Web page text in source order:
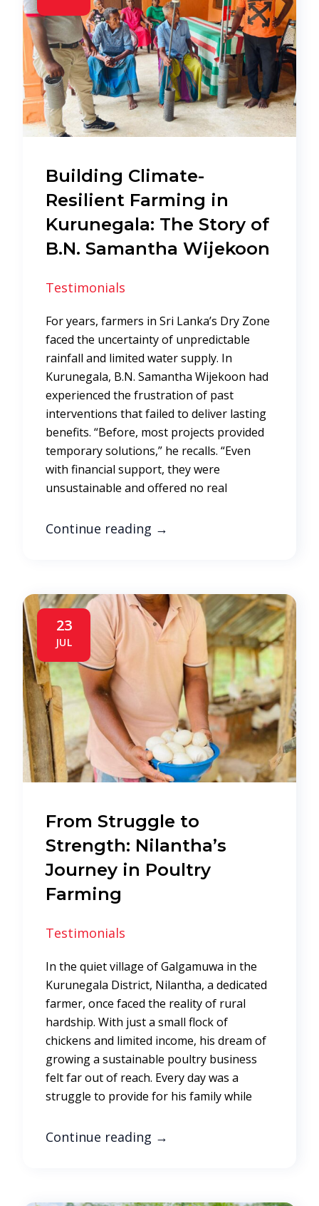
Building Climate-
Resilient Farming in
Kurunegala: The Story of
B.N. Samantha Wijekoon
Testimonials
For years, farmers in Sri Lanka’s Dry Zone
faced the uncertainty of unpredictable
rainfall and limited water supply. In
Kurunegala, B.N. Samantha Wijekoon had
experienced the frustration of past
interventions that failed to deliver lasting
benefits. “Before, most projects provided
temporary solutions,” he recalls. “Even
with financial support, they were
unsustainable and offered no real
Continue reading →
23
JUL
From Struggle to
Strength: Nilantha’s
Journey in Poultry
Farming
Testimonials
In the quiet village of Galgamuwa in the
Kurunegala District, Nilantha, a dedicated
farmer, once faced the reality of rural
hardship. With just a small flock of
chickens and limited income, his dream of
growing a sustainable poultry business
felt far out of reach. Every day was a
struggle to provide for his family while
Continue reading →